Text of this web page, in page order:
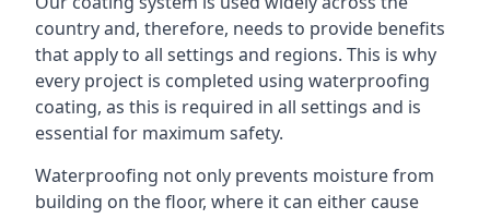
country and, therefore, needs to provide benefits
that apply to all settings and regions. This is why
every project is completed using waterproofing
coating, as this is required in all settings and is
essential for maximum safety.
Waterproofing not only prevents moisture from
building on the floor, where it can either cause